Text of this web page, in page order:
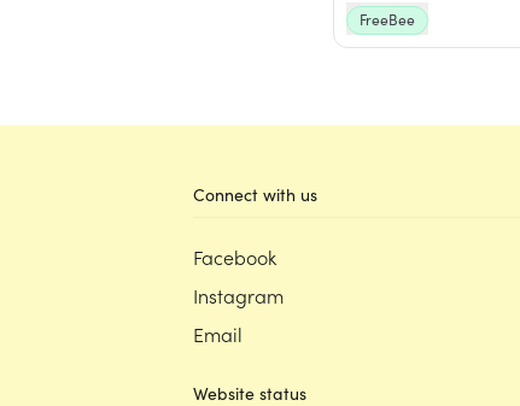
FreeBee
Connect with us
Facebook
Instagram
Email
Website status